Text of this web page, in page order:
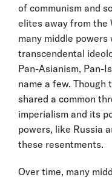
of communism and
elites away from the
many middle
transcendental
Pan-Asianism, Pan-
name a few. Though
shared a common
imperialism and its
powers, like Russia
these resentments.
Over time, many